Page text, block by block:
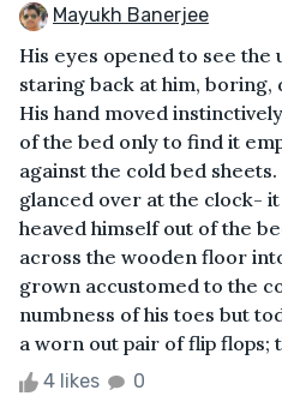
Mayukh Banerjee
His eyes opened to see the
staring back at him, boring,
His hand moved
of the bed only to find it
against the cold bed
glanced over at the clock- it
heaved himself out of the
across the wooden floor
grown accustomed to the
numbness of his toes but
a worn out pair of flip flops;
4 likes 0